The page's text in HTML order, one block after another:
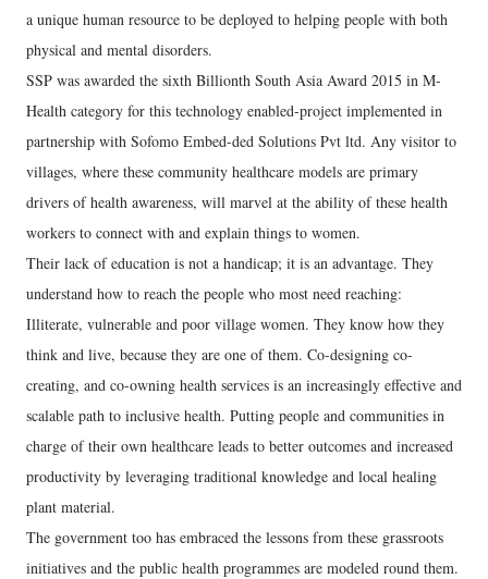
a unique human resource to be deployed to helping people with both
physical and mental disorders.
SSP was awarded the sixth Billionth South Asia Award 2015 in M-
Health category for this technology enabled-project implemented in
partnership with Sofomo Embed-ded Solutions Pvt ltd. Any visitor to
villages, where these community healthcare models are primary
drivers of health awareness, will marvel at the ability of these health
workers to connect with and explain things to women.
Their lack of education is not a handicap; it is an advantage. They
understand how to reach the people who most need reaching:
Illiterate, vulnerable and poor village women. They know how they
think and live, because they are one of them. Co-designing co-
creating, and co-owning health services is an increasingly effective and
scalable path to inclusive health. Putting people and communities in
charge of their own healthcare leads to better outcomes and increased
productivity by leveraging traditional knowledge and local healing
plant material.
The government too has embraced the lessons from these grassroots
initiatives and the public health programmes are modeled round them.